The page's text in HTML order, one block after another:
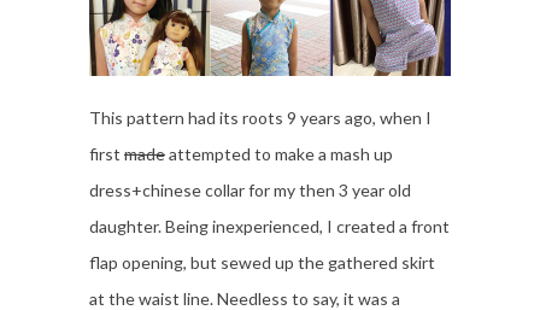
This pattern had its roots 9 years ago, when I
first madeattempted to make a mash up
dress+chinese collar for my then 3 year old
daughter. Being inexperienced, I created a front
flap opening, but sewed up the gathered skirt
at the waist line. Needless to say, it was a